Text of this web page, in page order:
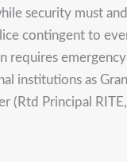
security must
contingent to
requires
institutions as
(Rtd Principal